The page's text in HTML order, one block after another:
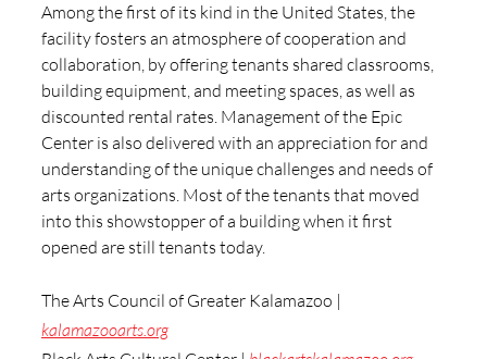
Among the first of its kind in the United States, the
facility fosters an atmosphere of cooperation and
collaboration, by offering tenants shared classrooms,
building equipment, and meeting spaces, as well as
discounted rental rates. Management of the Epic
Center is also delivered with an appreciation for and
understanding of the unique challenges and needs of
arts organizations. Most of the tenants that moved
into this showstopper of a building when it first
opened are still tenants today.
The Arts Council of Greater Kalamazoo |
kalamazooarts.org